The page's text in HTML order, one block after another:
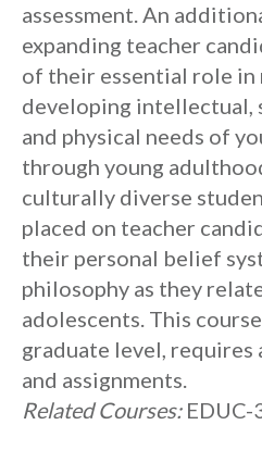
assessment. An
expanding teacher
of their essential role in
developing intellectual,
and physical needs of
through young
culturally diverse
placed on teacher
their personal belief
philosophy as they
adolescents. This
graduate level,
and assignments.
Related Courses:EDUC-